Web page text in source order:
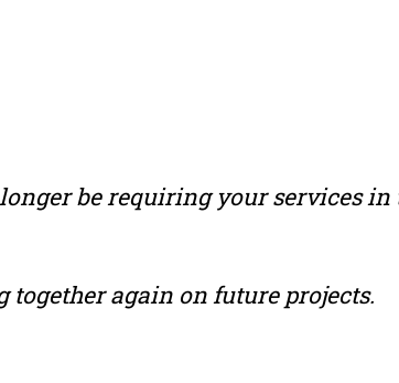
be requiring your services in
again on future projects.